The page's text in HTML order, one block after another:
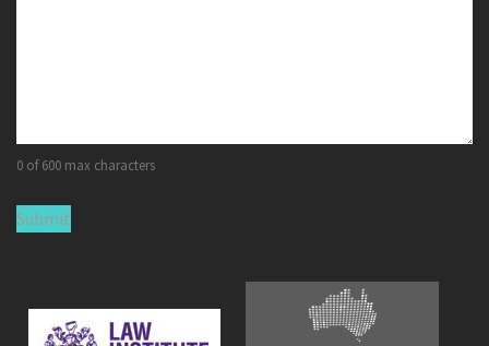
0 of 600 max characters